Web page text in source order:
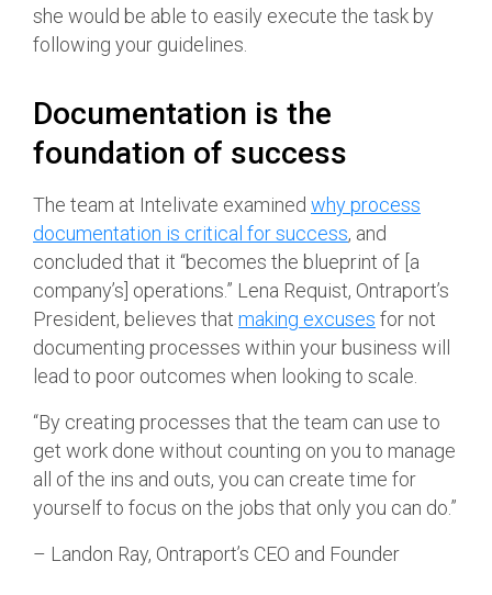
she would be able to easily execute the task by
following your guidelines.
Documentation is the
foundation of success
The team at Intelivate examined why process
documentation is critical for success, and
concluded that it “becomes the blueprint of [a
company’s] operations.” Lena Requist, Ontraport’s
President, believes that making excuses for not
documenting processes within your business will
lead to poor outcomes when looking to scale.
“By creating processes that the team can use to
get work done without counting on you to manage
all of the ins and outs, you can create time for
yourself to focus on the jobs that only you can do.”
– Landon Ray, Ontraport’s CEO and Founder